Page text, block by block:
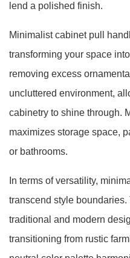
lend a polished finish.
Minimalist cabinet pull
transforming your space
removing excess
uncluttered environment,
cabinetry to shine through.
maximizes storage space,
or bathrooms.
In terms of versatility,
transcend style
traditional and modern
transitioning from rustic